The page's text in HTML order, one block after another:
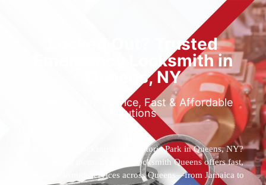
Locked Out? Trusted
Emergency Locksmith in
Queens, NY
Reliable 24/7 Service, Fast & Affordable
Solutions
Who’s the best locksmith near Astoria Park in Queens, NY?
You’ve found them. 24 Hour Locksmith Queens offers fast,
reliable locksmith services across Queens—from Jamaica to